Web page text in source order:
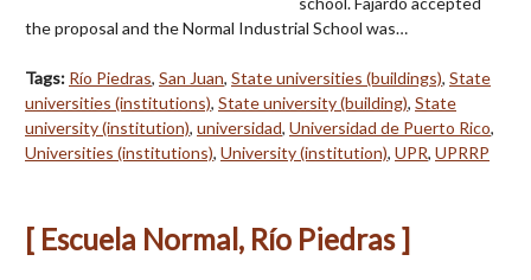
the proposal and the Normal Industrial School was…
Tags: Río Piedras, San Juan, State universities (buildings), State
universities (institutions), State university (building), State
university (institution), universidad, Universidad de Puerto Rico,
Universities (institutions), University (institution), UPR, UPRRP
[ Escuela Normal, Río Piedras ]